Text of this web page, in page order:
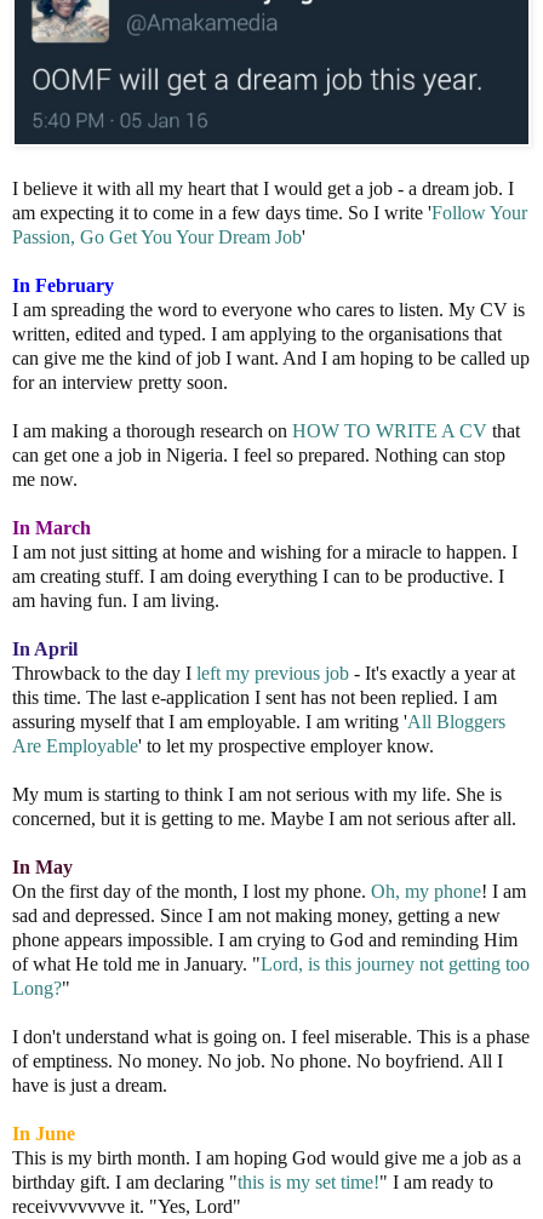
I believe it with all my heart that I would get a job - a dream job. I
am expecting it to come in a few days time. So I write 'FollowYour
Passion, Go Get You Your Dream Job'
In February
I am spreading the word to everyone who cares to listen. My CV is
written, edited and typed. I am applying to the organisations that
can give me the kind of job I want. And I am hoping to be called up
for an interview pretty soon.
I am making a thorough research on HOW TO WRITE A CV that
can get one a job in Nigeria. I feel so prepared. Nothing can stop
me now.
In March
I am not just sitting at home and wishing for a miracle to happen. I
am creating stuff. I am doing everything I can to be productive. I
am having fun. I am living.
In April
Throwback to the day I left my previous job - It's exactly a year at
this time. The last e-application I sent has not been replied. I am
assuring myself that I am employable. I am writing 'All Bloggers
Are Employable' to let my prospective employer know.
My mum is starting to think I am not serious with my life. She is
concerned, but it is getting to me. Maybe I am not serious after all.
In May
On the first day of the month, I lost my phone. Oh, my phone! I am
sad and depressed. Since I am not making money, getting a new
phone appears impossible. I am crying to God and reminding Him
of what He told me in January. "Lord, is this journey not getting too
Long?"
I don't understand what is going on. I feel miserable. This is a phase
of emptiness. No money. No job. No phone. No boyfriend. All I
have is just a dream.
In June
This is my birth month. I am hoping God would give me a job as a
birthday gift. I am declaring "this is my set time!" I am ready to
receivvvvvvve it. "Yes, Lord"